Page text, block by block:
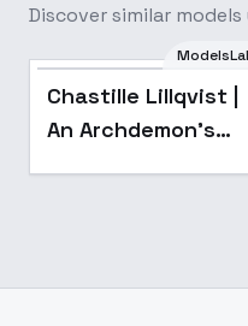
Discover similar
Popular
Chastille Lillqvist |
An Archdemon's